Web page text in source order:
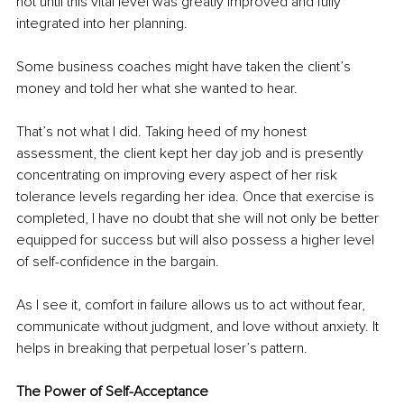
integrated into her planning.
Some business coaches might have taken the client’s
money and told her what she wanted to hear.
That’s not what I did. Taking heed of my honest
assessment, the client kept her day job and is presently
concentrating on improving every aspect of her risk
tolerance levels regarding her idea. Once that exercise is
completed, I have no doubt that she will not only be better
equipped for success but will also possess a higher level
of self-confidence in the bargain.
As I see it, comfort in failure allows us to act without fear,
communicate without judgment, and love without anxiety. It
helps in breaking that perpetual loser’s pattern.
The Power of Self-Acceptance